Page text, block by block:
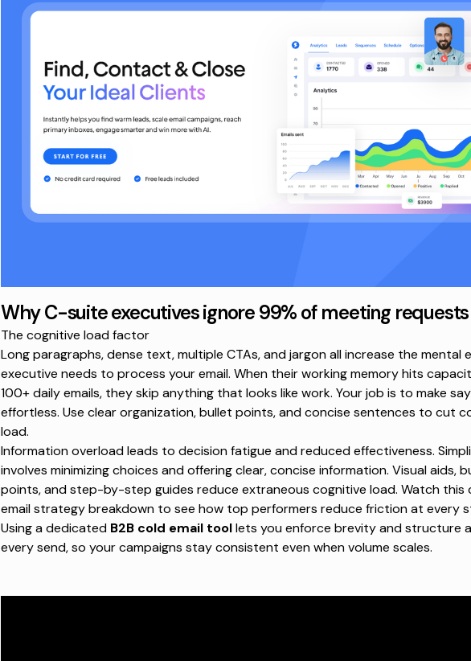
Why C-suite executives ignore 99% of meeting requests
The cognitive load factor
Long paragraphs, dense text, multiple CTAs, and jargon all increase the mental
executive needs to process your email. When their working memory hits
100+ daily emails, they skip anything that looks like work. Your job is to make
effortless. Use clear organization, bullet points, and concise sentences to cut
load.
Information overload leads to decision fatigue and reduced effectiveness.
involves minimizing choices and offering clear, concise information. Visual aids,
points, and step-by-step guides reduce extraneous cognitive load. Watch this
email strategy breakdownto see how top performers reduce friction at every
Using a dedicated B2B cold email toollets you enforce brevity and structure
every send, so your campaigns stay consistent even when volume scales.